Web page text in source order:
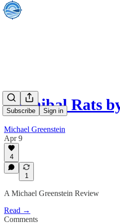
Subscribe Sign in
Cannibal Rats
Michael Greenstein
Apr 9
4
1
A Michael Greenstein Review
Read →
Comments